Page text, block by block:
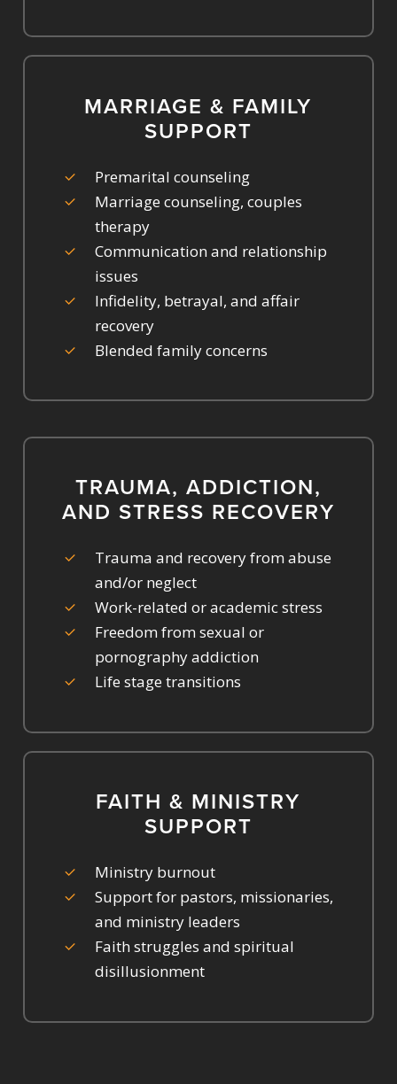
MARRIAGE & FAMILY
SUPPORT
Premarital counseling
Marriage counseling, couples
therapy
Communication and relationship
issues
Infidelity, betrayal, and affair
recovery
Blended family concerns
TRAUMA, ADDICTION,
AND STRESS RECOVERY
Trauma and recovery from abuse
and/or neglect
Work-related or academic stress
Freedom from sexual or
pornography addiction
Life stage transitions
FAITH & MINISTRY
SUPPORT
Ministry burnout
Support for pastors, missionaries,
and ministry leaders
Faith struggles and spiritual
disillusionment